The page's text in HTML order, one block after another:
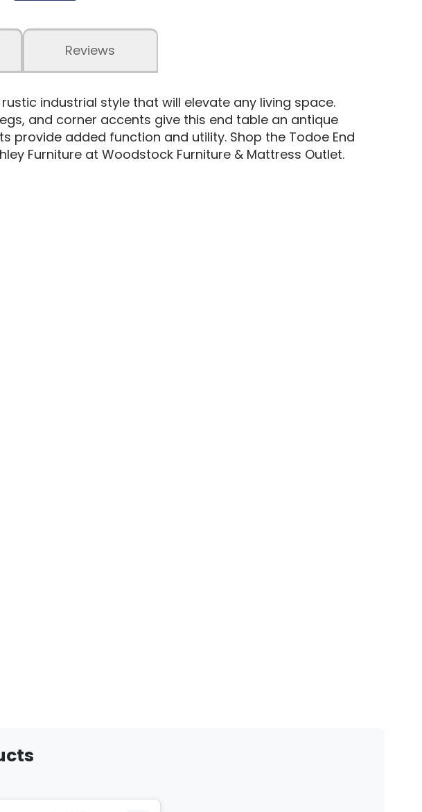
Reviews
industrial style that will elevate any living space.
and corner accents give this end table an antique
provide added function and utility. Shop the Todoe End
Furniture at Woodstock Furniture & Mattress Outlet.